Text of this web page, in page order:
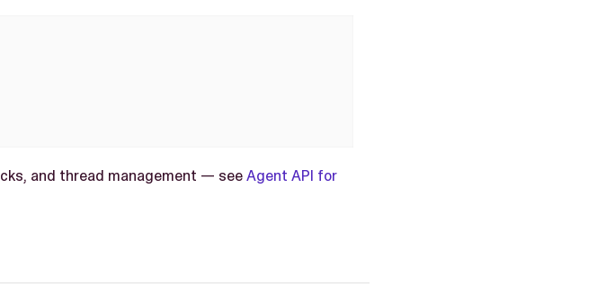
and thread management — seeAgent API for